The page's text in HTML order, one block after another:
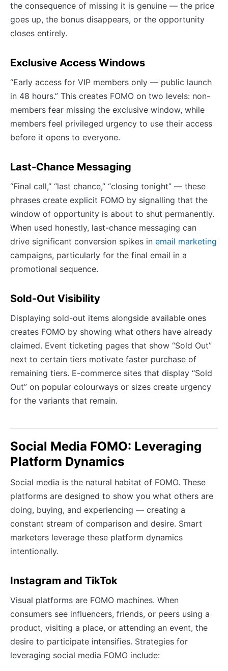
the consequence of missing it is genuine — the price
goes up, the bonus disappears, or the opportunity
closes entirely.
Exclusive Access Windows
“Early access for VIP members only — public launch
in 48 hours.” This creates FOMO on two levels: non-
members fear missing the exclusive window, while
members feel privileged urgency to use their access
before it opens to everyone.
Last-Chance Messaging
“Final call,” “last chance,” “closing tonight” — these
phrases create explicit FOMO by signalling that the
window of opportunity is about to shut permanently.
When used honestly, last-chance messaging can
drive significant conversion spikes in email marketing
campaigns, particularly for the final email in a
promotional sequence.
Sold-Out Visibility
Displaying sold-out items alongside available ones
creates FOMO by showing what others have already
claimed. Event ticketing pages that show “Sold Out”
next to certain tiers motivate faster purchase of
remaining tiers. E-commerce sites that display “Sold
Out” on popular colourways or sizes create urgency
for the variants that remain.
Social Media FOMO: Leveraging
Platform Dynamics
Social media is the natural habitat of FOMO. These
platforms are designed to show you what others are
doing, buying, and experiencing — creating a
constant stream of comparison and desire. Smart
marketers leverage these platform dynamics
intentionally.
Instagram and TikTok
Visual platforms are FOMO machines. When
consumers see influencers, friends, or peers using a
product, visiting a place, or attending an event, the
desire to participate intensifies. Strategies for
leveraging social media FOMO include: